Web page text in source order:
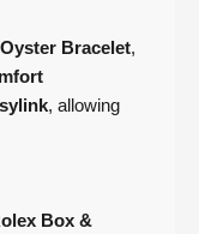
Bracelet,
, allowing
Box &